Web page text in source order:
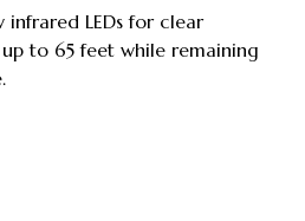
LEDs for clear
to 65 feet while remaining